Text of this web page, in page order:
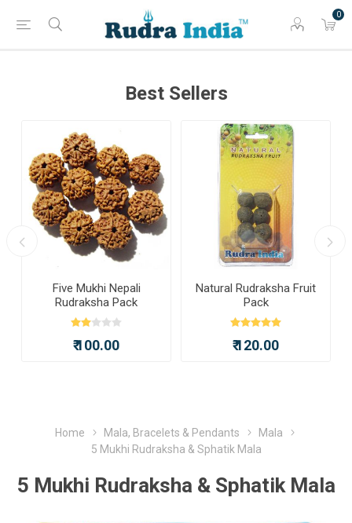
0
Best Sellers
Five Mukhi Nepali
Rudraksha Pack
₹ 100.00
Natural Rudraksha Fruit
Pack
₹ 120.00
Home Mala, Bracelets & Pendants
Mala
5 Mukhi Rudraksha & Sphatik Mala
5 Mukhi Rudraksha & Sphatik Mala